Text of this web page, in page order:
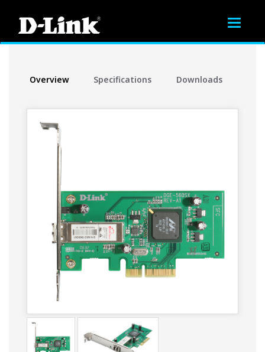
Toggle
Overview Specifications Downloads